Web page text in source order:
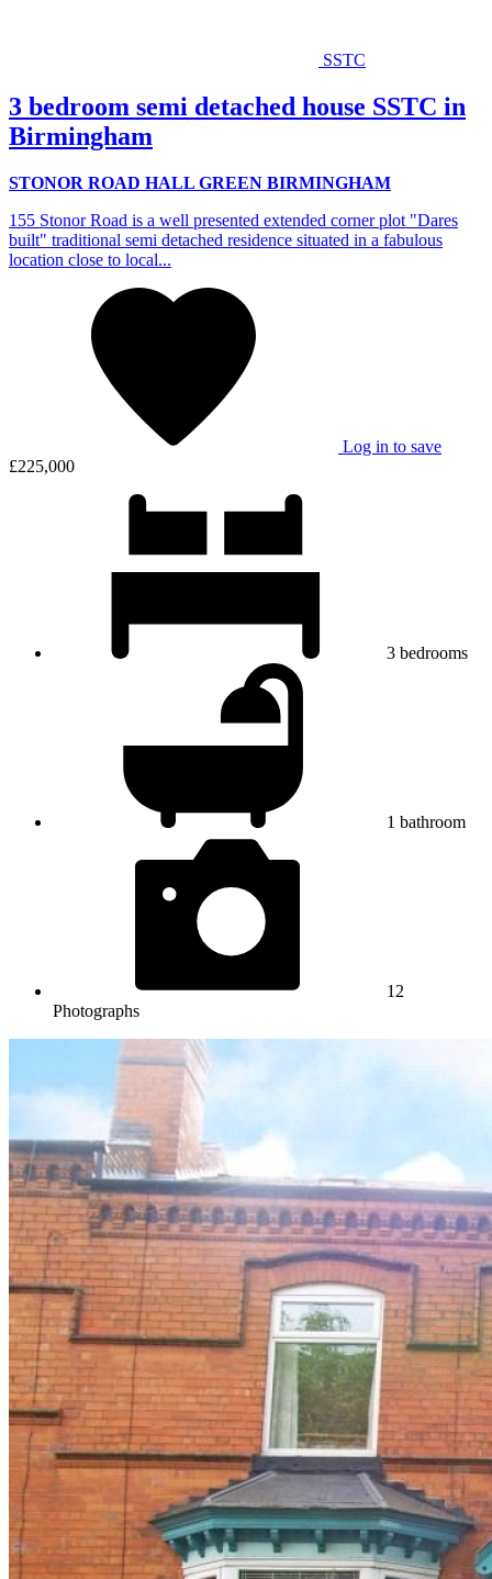
SSTC
3 bedroom semi detached house SSTC in
Birmingham
STONOR ROAD HALL GREEN BIRMINGHAM
155 Stonor Road is a well presented extended corner plot "Dares
built" traditional semi detached residence situated in a fabulous
location close to local...
Log in to save
£225,000
3 bedrooms
1 bathroom
12
Photographs